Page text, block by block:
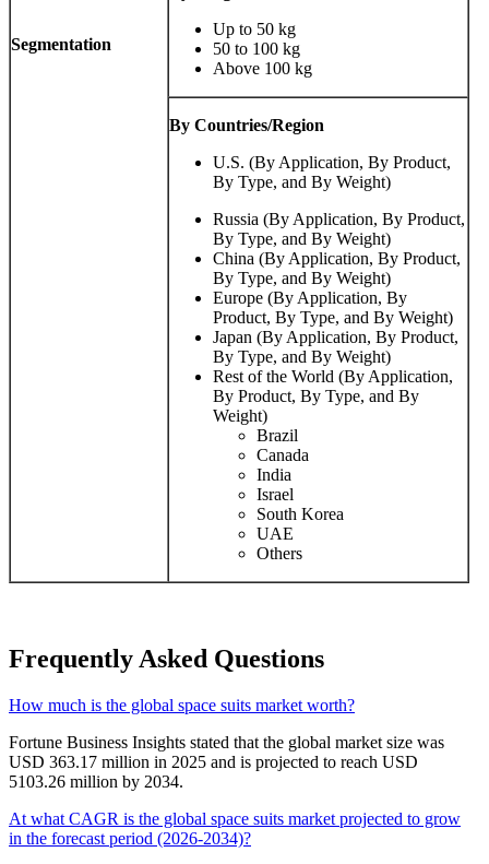
Segmentation
Up to 50 kg
50 to 100 kg
Above 100 kg
By Countries/Region
U.S. (By Application, By Product,
By Type, and By Weight)
Russia (By Application, By Product,
By Type, and By Weight)
China (By Application, By Product,
By Type, and By Weight)
Europe (By Application, By
Product, By Type, and By Weight)
Japan (By Application, By Product,
By Type, and By Weight)
Rest of the World (By Application,
By Product, By Type, and By
Weight)
Brazil
Canada
India
Israel
South Korea
UAE
Others
Frequently Asked Questions
How much is the global space suits market worth?
Fortune Business Insights stated that the global market size was
USD 363.17 million in 2025 and is projected to reach USD
5103.26 million by 2034.
At what CAGR is the global space suits market projected to grow
in the forecast period (2026-2034)?